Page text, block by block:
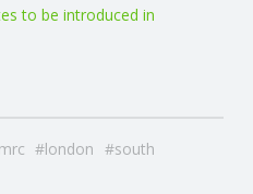
to be introduced in
london
south